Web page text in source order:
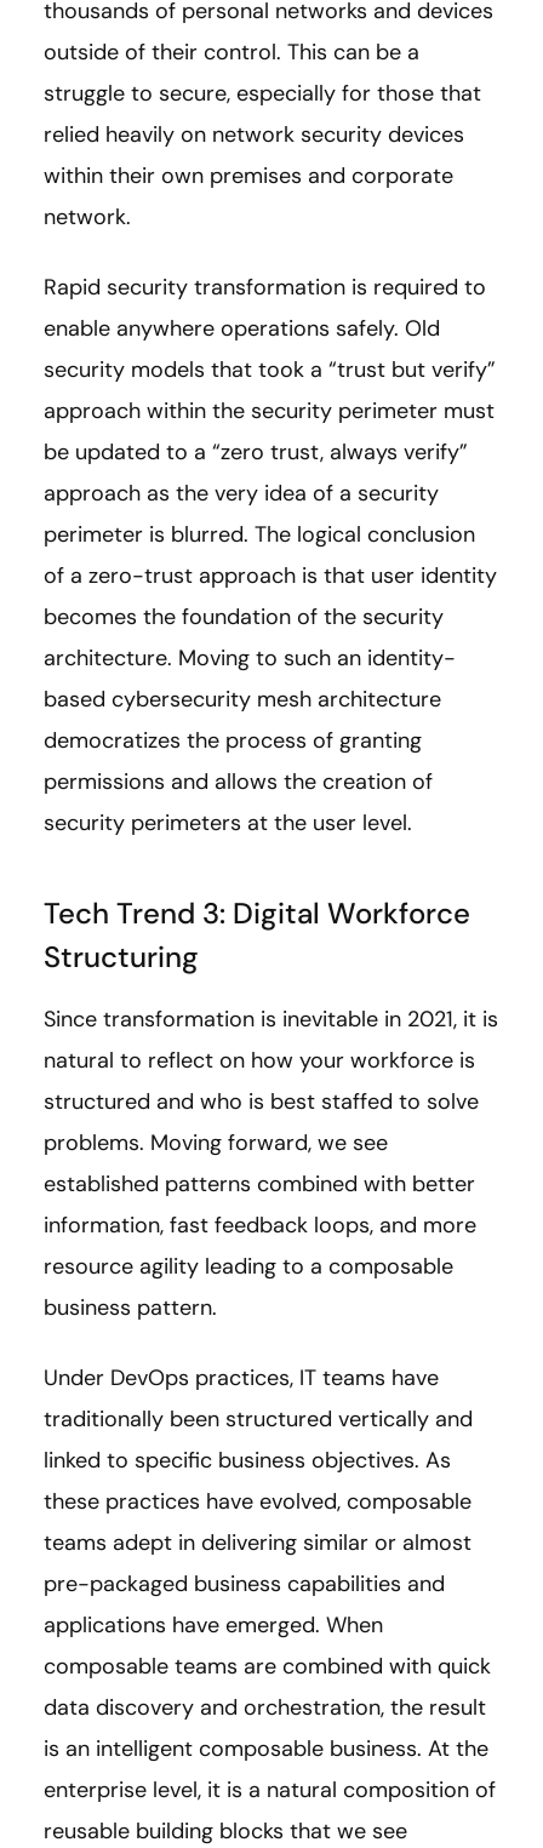
thousands of personal networks and devices
outside of their control. This can be a
struggle to secure, especially for those that
relied heavily on network security devices
within their own premises and corporate
network.
Rapid security transformation is required to
enable anywhere operations safely. Old
security models that took a “trust but verify”
approach within the security perimeter must
be updated to a “zero trust, always verify”
approach as the very idea of a security
perimeter is blurred. The logical conclusion
of a zero-trust approach is that user identity
becomes the foundation of the security
architecture. Moving to such an identity-
based cybersecurity mesh architecture
democratizes the process of granting
permissions and allows the creation of
security perimeters at the user level.
Tech Trend 3: Digital Workforce
Structuring
Since transformation is inevitable in 2021, it is
natural to reflect on how your workforce is
structured and who is best staffed to solve
problems. Moving forward, we see
established patterns combined with better
information, fast feedback loops, and more
resource agility leading to a composable
business pattern.
Under DevOps practices, IT teams have
traditionally been structured vertically and
linked to specific business objectives. As
these practices have evolved, composable
teams adept in delivering similar or almost
pre-packaged business capabilities and
applications have emerged. When
composable teams are combined with quick
data discovery and orchestration, the result
is an intelligent composable business. At the
enterprise level, it is a natural composition of
reusable building blocks that we see